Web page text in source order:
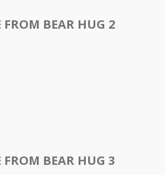
FROM BEAR HUG 2
FROM BEAR HUG 3